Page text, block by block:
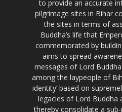
to provide an accurate
pilgrimage sites in Bihar
the sites in terms of
Buddha’s life that
commemorated by
aims to spread
messages of Lord
among the laypeople of
identity’ based on
legacies of Lord Buddha
thereby consolidate a